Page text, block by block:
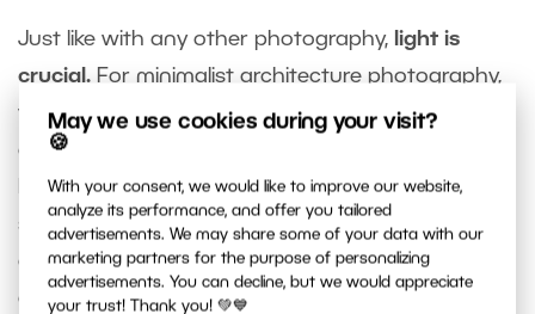
May we use cookies during your visit?
🍪
With your consent, we would like to improve our website,
analyze its performance, and offer you tailored
advertisements. We may share some of your data with our
marketing partners for the purpose of personalizing
advertisements. You can decline, but we would appreciate
your trust! Thank you! 💚💙
Just like with any other photography, light is
crucial. For minimalist architecture photography,
you can take advantage ofdusk, which can
outline a building’s
backdrop for a person walking on a concrete
surface, emphasize the
texture of the materials,
or
minimize distracting elementson the front of
a building.